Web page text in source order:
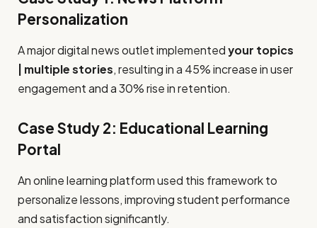
Personalization
A major digital news outlet implementedyour topics
| multiple stories, resulting in a 45% increase in user
engagement and a 30% rise in retention.
Case Study 2: Educational Learning
Portal
An online learning platform used this framework to
personalize lessons, improving student performance
and satisfaction significantly.